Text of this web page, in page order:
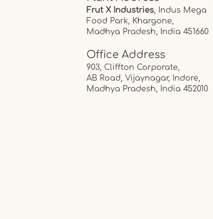
Frut X Industries, Indus Mega
Food Park, Khargone,
Madhya Pradesh, India 451660
Office Address
903, Cliffton Corporate,
AB Road, Vijaynagar, Indore,
Madhya Pradesh, India 452010